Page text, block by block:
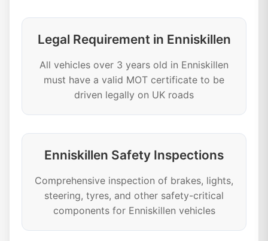
Legal Requirement in Enniskillen
All vehicles over 3 years old in Enniskillen
must have a valid MOT certificate to be
driven legally on UK roads
Enniskillen Safety Inspections
Comprehensive inspection of brakes, lights,
steering, tyres, and other safety-critical
components for Enniskillen vehicles